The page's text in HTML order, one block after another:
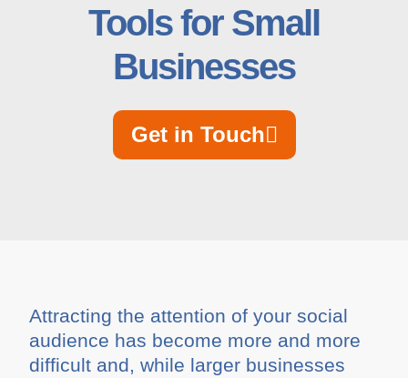
Tools for Small
Businesses
Get in Touch
Attracting the attention of your social
audience has become more and more
difficult and, while larger businesses